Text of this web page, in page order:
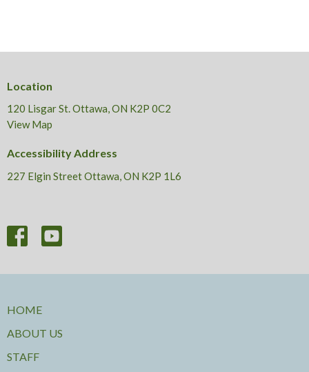
Location
120 Lisgar St. Ottawa, ON K2P 0C2
View Map
Accessibility Address
227 Elgin Street Ottawa, ON K2P 1L6
HOME
ABOUT US
STAFF